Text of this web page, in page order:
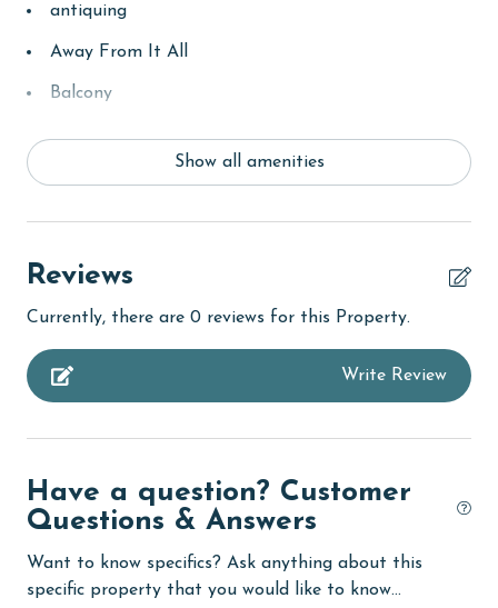
antiquing
Away From It All
Balcony
Budget
cinemas
Clothes Dryer
Show all amenities
Reviews
Currently, there are 0 reviews for this Property.
Write Review
Have a question? Customer
Questions & Answers
Want to know specifics? Ask anything about this
specific property that you would like to know...